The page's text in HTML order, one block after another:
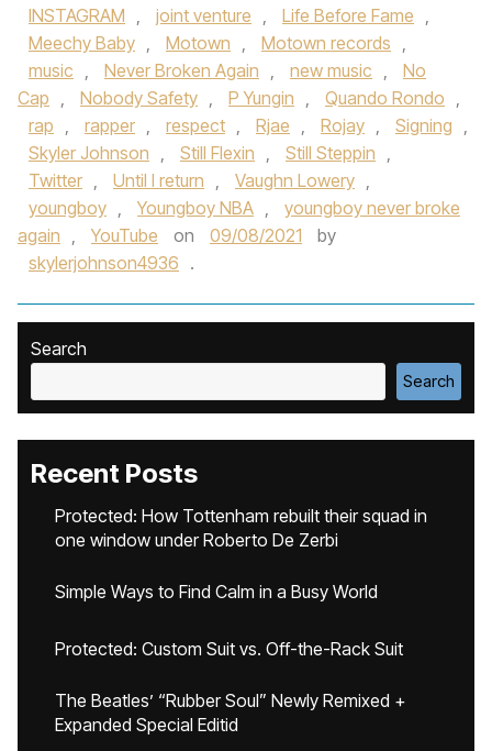
INSTAGRAM , joint venture , Life Before Fame ,
Meechy Baby , Motown , Motown records ,
music , Never Broken Again , new music ,
No
Cap , Nobody Safety , P Yungin , Quando Rondo ,
rap , rapper , respect , Rjae , Rojay , Signing ,
Skyler Johnson , Still Flexin , Still Steppin ,
Twitter , Until I return , Vaughn Lowery ,
youngboy , Youngboy NBA ,
youngboy never broke
again , YouTube on 09/08/2021
by
skylerjohnson4936 .
Search
Search
Recent Posts
Protected: How Tottenham rebuilt their squad in
one window under Roberto De Zerbi
Simple Ways to Find Calm in a Busy World
Protected: Custom Suit vs. Off-the-Rack Suit
The Beatles’ “Rubber Soul” Newly Remixed +
Expanded Special Editid